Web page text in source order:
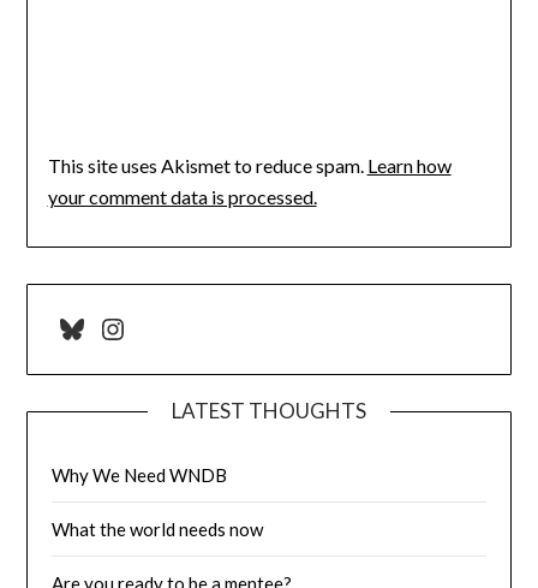
This site uses Akismet to reduce spam. Learn how
your comment data is processed.
BlueskyInstagram
LATEST THOUGHTS
Why We Need WNDB
What the world needs now
Are you ready to be a mentee?